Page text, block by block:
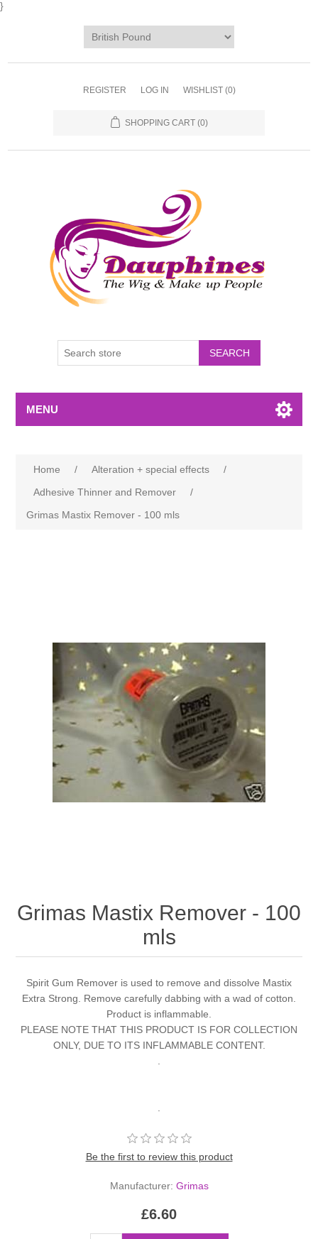
}
REGISTER LOG IN WISHLIST (0)
SHOPPING CART (0)
MENU
Home / Alteration + special effects
/
Adhesive Thinner and Remover
/
Grimas Mastix Remover - 100 mls
Grimas Mastix Remover - 100
mls
Spirit Gum Remover is used to remove and dissolve Mastix
Extra Strong. Remove carefully dabbing with a wad of cotton.
Product is inflammable.
PLEASE NOTE THAT THIS PRODUCT IS FOR COLLECTION
ONLY, DUE TO ITS INFLAMMABLE CONTENT.
Be the first to review this product
Manufacturer: Grimas
£6.60